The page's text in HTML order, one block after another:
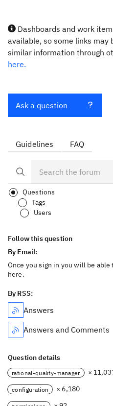
Dashboards and work
available, so some links may
similar information through
here.
Ask a question
Guidelines FAQ
Questions
Tags
Users
Follow this question
By Email:
Once you sign in you will be
here.
By RSS:
Answers
Answers and Comments
Question details
rational-quality-manager ×
configuration × 6,180